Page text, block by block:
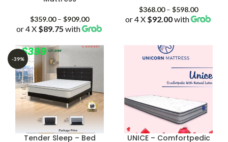
$359.00 – $909.00Price
range:
through
or 4 X $89.75 with
$368.00 – $598.00Price
range:
or 4 X $92.00with
-39%
Tender Sleep – Bed UNICE – Comfortpedic